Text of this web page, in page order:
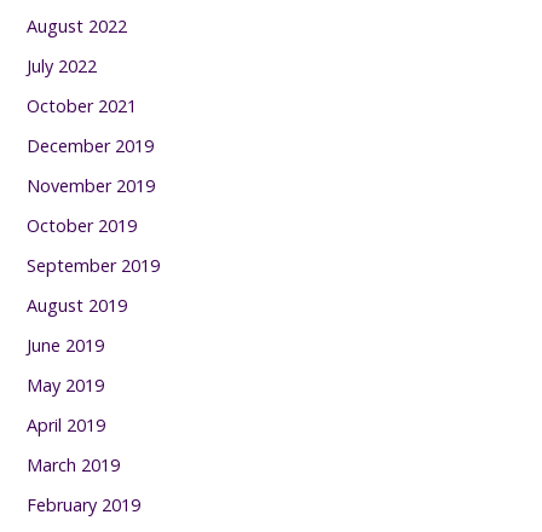
August 2022
July 2022
October 2021
December 2019
November 2019
October 2019
September 2019
August 2019
June 2019
May 2019
April 2019
March 2019
February 2019